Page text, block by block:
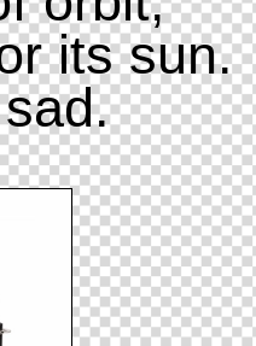
its sun.